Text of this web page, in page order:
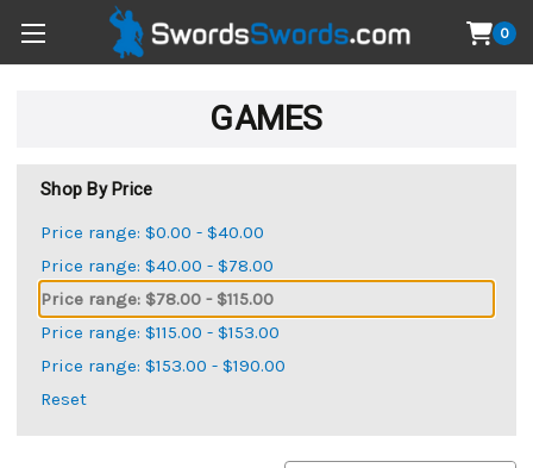
0
GAMES
Shop By Price
Price range: $0.00 - $40.00
Price range: $40.00 - $78.00
Price range: $78.00 - $115.00
Price range: $115.00 - $153.00
Price range: $153.00 - $190.00
Reset